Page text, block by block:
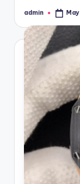
Posted
admin